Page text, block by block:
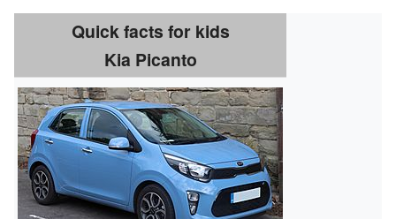
Quick facts for kids
Kia Picanto